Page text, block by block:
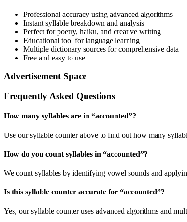
Professional accuracy using advanced algorithms
Instant syllable breakdown and analysis
Perfect for poetry, haiku, and creative writing
Educational tool for language learning
Multiple dictionary sources for comprehensive data
Free and easy to use
Advertisement Space
Frequently Asked Questions
How many syllables are in “accounted”?
Use our syllable counter above to find out how many
How do you count syllables in “accounted”?
We count syllables by identifying vowel sounds and
Is this syllable counter accurate for “accounted”?
Yes, our syllable counter uses advanced algorithms and